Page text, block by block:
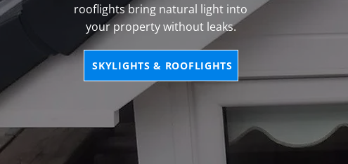
rooflights bring natural light into
your property without leaks.
SKYLIGHTS & ROOFLIGHTS